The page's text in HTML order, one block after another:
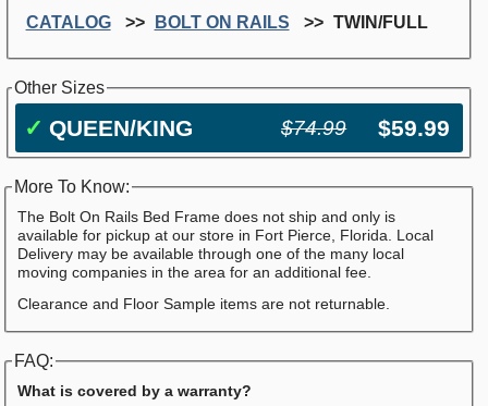
CATALOG
BOLT ON RAILS TWIN/FULL
Other Sizes
✓ QUEEN/KING $74.99 $59.99
More To Know:
The Bolt On Rails Bed Frame does not ship and only is
available for pickup at our store in Fort Pierce, Florida. Local
Delivery may be available through one of the many local
moving companies in the area for an additional fee.
Clearance and Floor Sample items are not returnable.
FAQ:
What is covered by a warranty?